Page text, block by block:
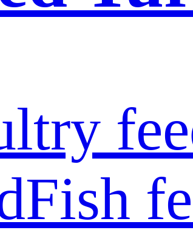
Fish